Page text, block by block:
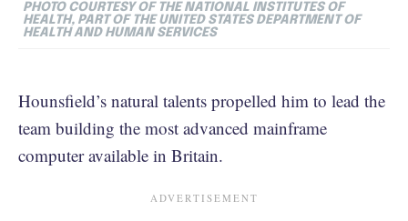
PHOTO COURTESY OF THE NATIONAL INSTITUTES OF
HEALTH, PART OF THE UNITED STATES DEPARTMENT OF
HEALTH AND HUMAN SERVICES
Hounsfield’s natural talents propelled him to lead the
team building the most advanced mainframe
computer available in Britain.